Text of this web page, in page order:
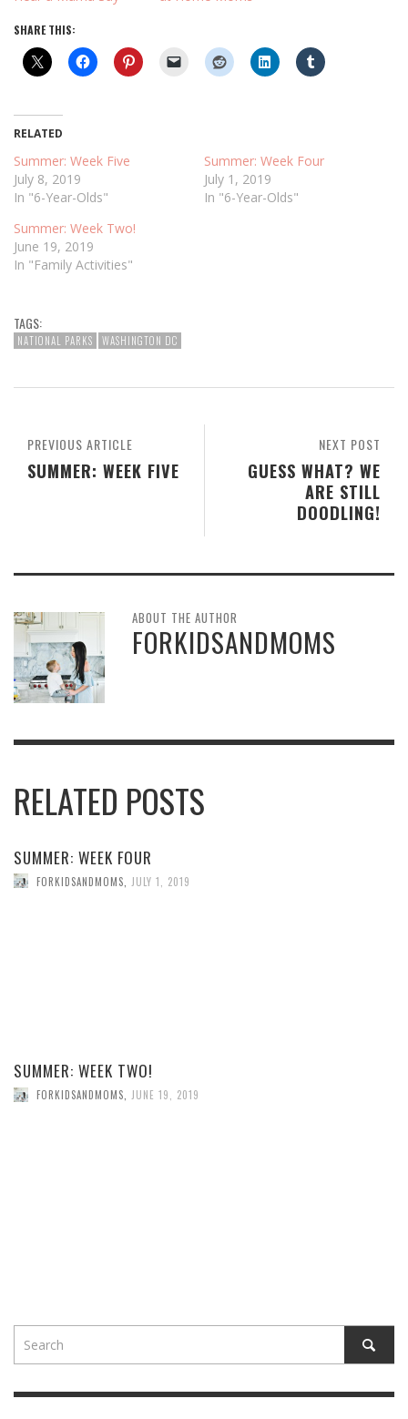
SHARE THIS:
RELATED
Summer: Week Five
July 8, 2019
In "6-Year-Olds"
Summer: Week Four
July 1, 2019
In "6-Year-Olds"
Summer: Week Two!
June 19, 2019
In "Family Activities"
TAGS:
NATIONAL PARKS WASHINGTON DC
NEXT POST
GUESS WHAT? WE
ARE STILL
DOODLING!
PREVIOUS ARTICLE
SUMMER: WEEK FIVE
ABOUT THE AUTHOR
FORKIDSANDMOMS
RELATED POSTS
SUMMER: WEEK FOUR
FORKIDSANDMOMS JULY 1, 2019
SUMMER: WEEK TWO!
FORKIDSANDMOMS JUNE 19, 2019